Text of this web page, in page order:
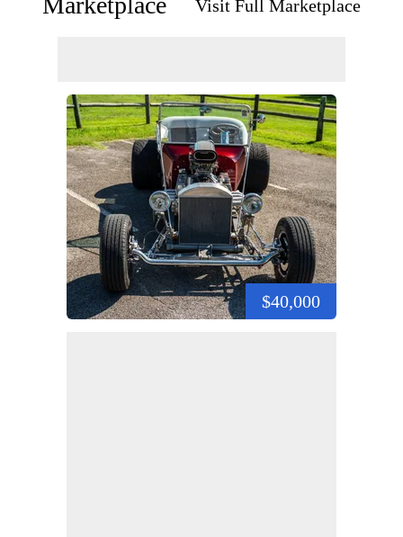
Visit Full Marketplace
$40,000